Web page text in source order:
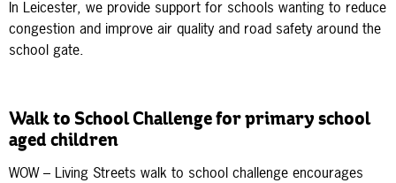
In Leicester, we provide support for schools wanting to reduce
congestion and improve air quality and road safety around the
school gate.
Walk to School Challenge for primary school
aged children
WOW – Living Streets walk to school challenge encourages